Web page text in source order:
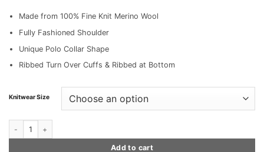
Made from 100% Fine Knit Merino Wool
Fully Fashioned Shoulder
Unique Polo Collar Shape
Ribbed Turn Over Cuffs & Ribbed at Bottom
Knitwear Size
The Light Purple Merino Wool Adam Long Sleeve Polo quantity
Add to cart